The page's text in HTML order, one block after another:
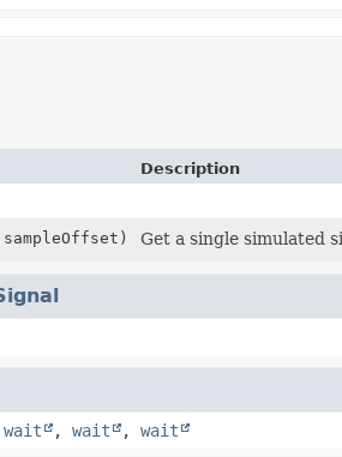
Description
Get a single simulated
wait , wait , wait